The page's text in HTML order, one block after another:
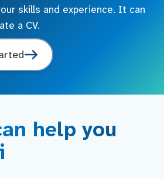
skills and experience. It can
a CV.
help you